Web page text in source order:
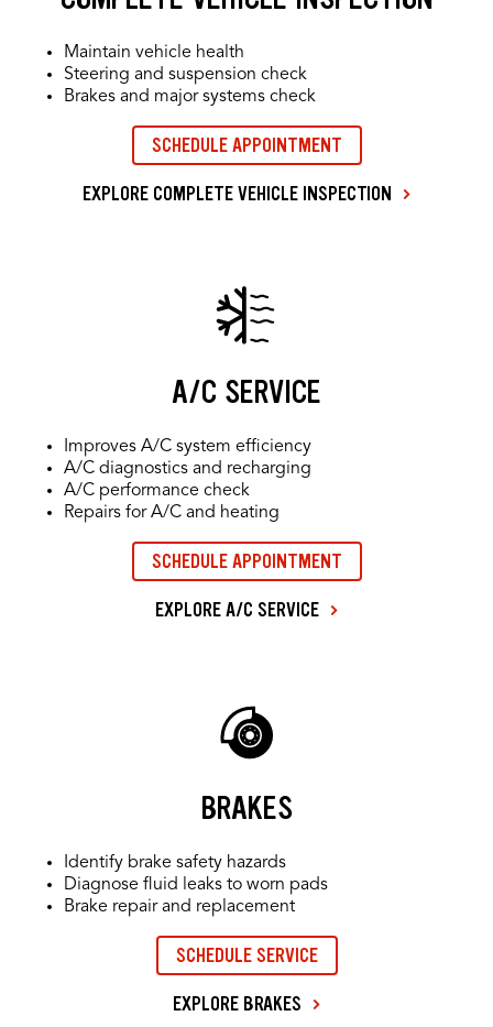
Maintain vehicle health
Steering and suspension check
Brakes and major systems check
SCHEDULE APPOINTMENT
EXPLORE COMPLETE VEHICLE INSPECTION
A/C SERVICE
Improves A/C system efficiency
A/C diagnostics and recharging
A/C performance check
Repairs for A/C and heating
SCHEDULE APPOINTMENT
EXPLORE A/C SERVICE
BRAKES
Identify brake safety hazards
Diagnose fluid leaks to worn pads
Brake repair and replacement
SCHEDULE SERVICE
EXPLORE BRAKES